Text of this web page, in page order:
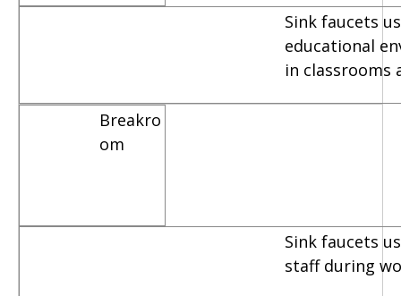
Sink faucets
educational
in classrooms
Breakro
om
Sink faucets
staff during